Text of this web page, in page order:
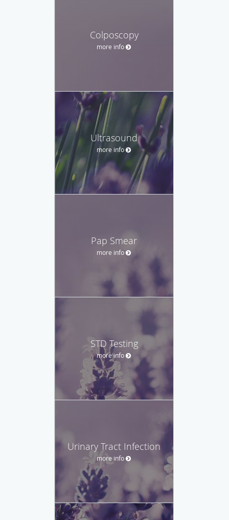
Colposcopy
more info
Ultrasound
more info
Pap Smear
more info
STD Testing
more info
Urinary Tract Infection
more info